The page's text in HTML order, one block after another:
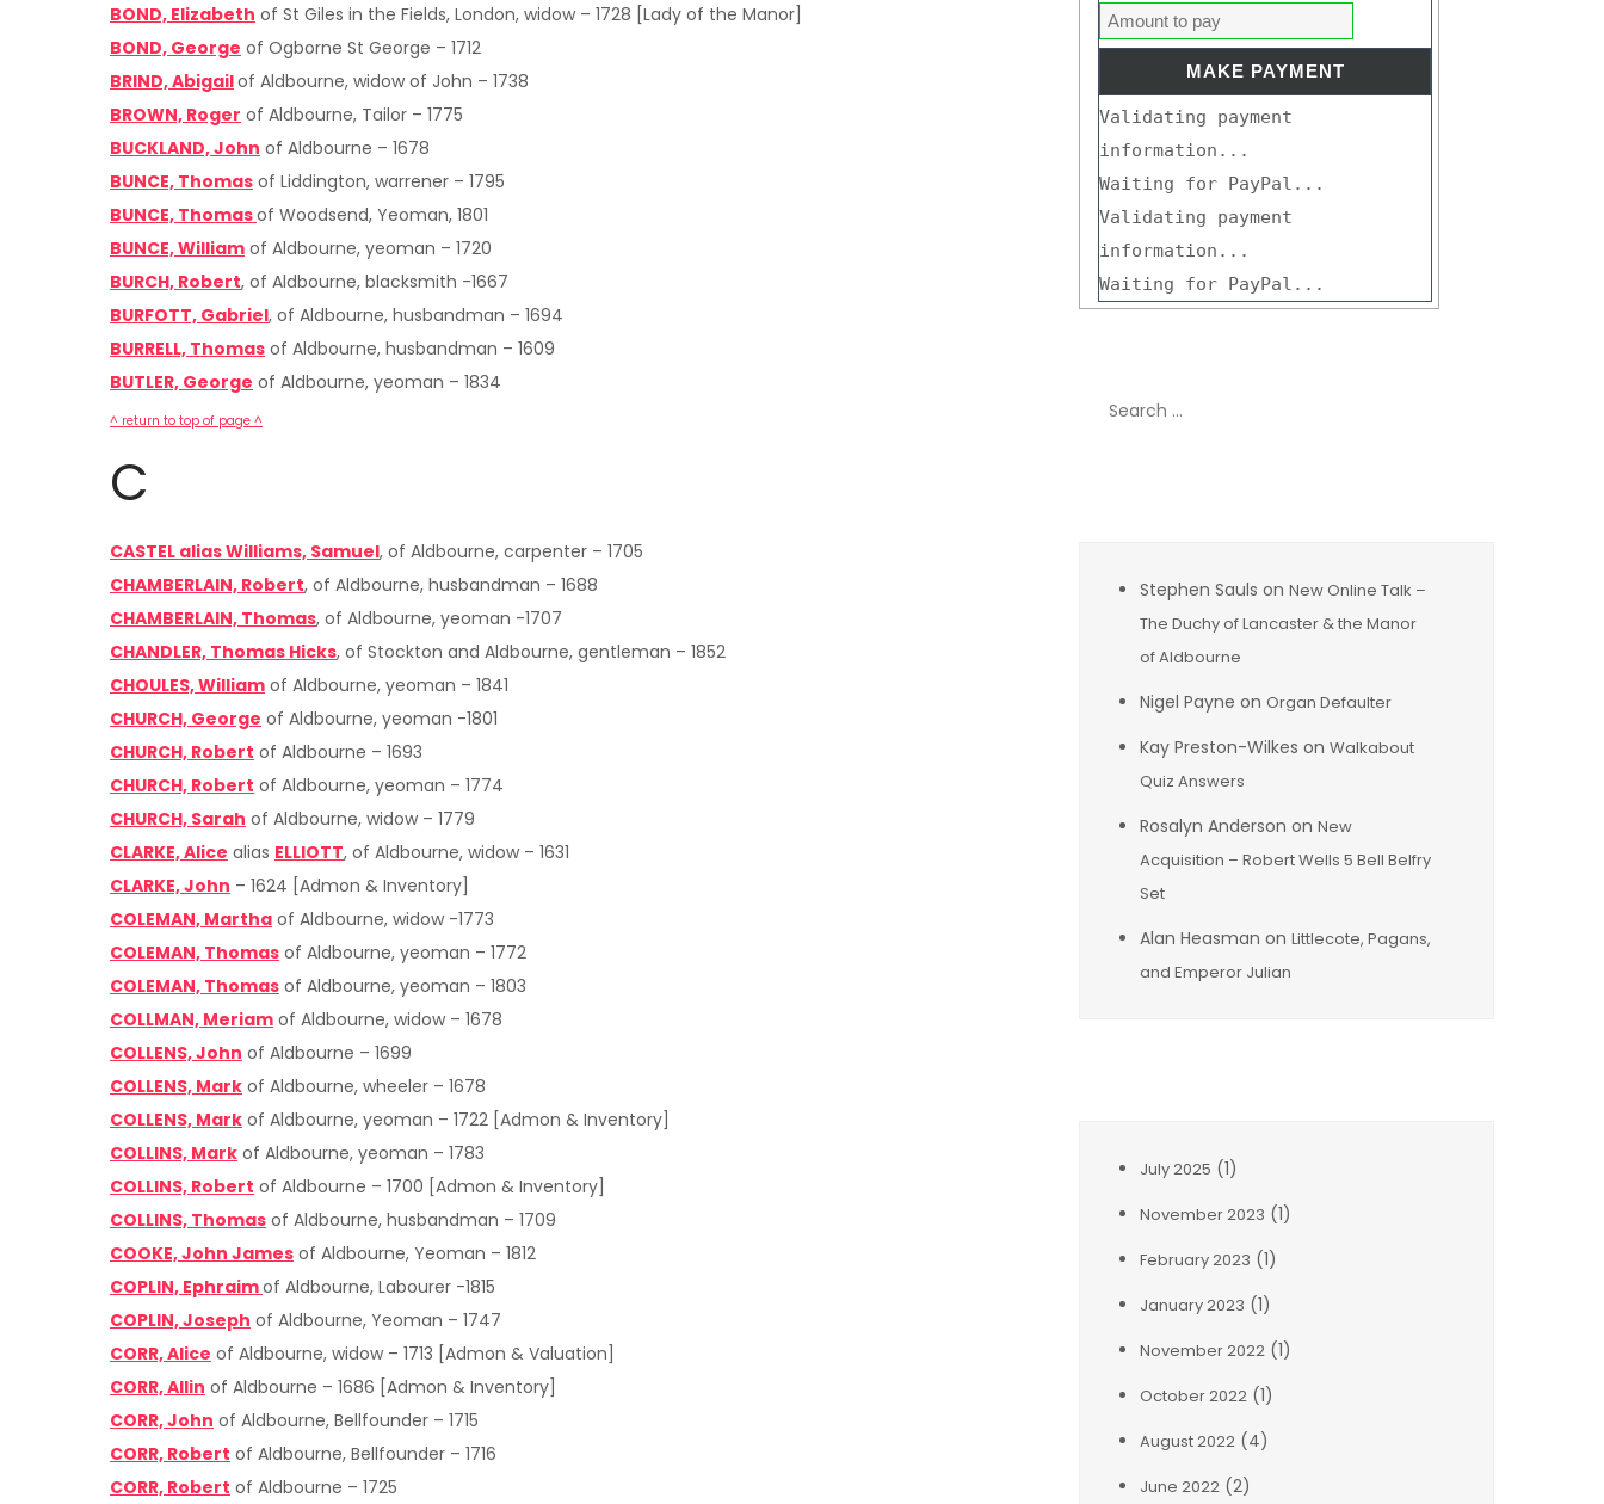
BOND, Elizabeth of St Giles in the Fields, London, widow – 1728 [Lady of the Manor]
BOND, George of Ogborne St George – 1712
BRIND, Abigailof Aldbourne, widow of John – 1738
BROWN, Roger of Aldbourne, Tailor – 1775
BUCKLAND, John of Aldbourne – 1678
BUNCE, Thomas of Liddington, warrener – 1795
BUNCE, Thomasof Woodsend, Yeoman, 1801
BUNCE, William of Aldbourne, yeoman – 1720
BURCH, Robert, of Aldbourne, blacksmith -1667
BURFOTT, Gabriel, of Aldbourne, husbandman – 1694
BURRELL, Thomas of Aldbourne, husbandman – 1609
BUTLER, George of Aldbourne, yeoman – 1834
^ return to top of page ^
C
CASTEL alias Williams, Samuel, of Aldbourne, carpenter – 1705
CHAMBERLAIN, Robert, of Aldbourne, husbandman – 1688
CHAMBERLAIN, Thomas, of Aldbourne, yeoman -1707
CHANDLER, Thomas Hicks, of Stockton and Aldbourne, gentleman – 1852
CHOULES, William of Aldbourne, yeoman – 1841
CHURCH, George of Aldbourne, yeoman -1801
CHURCH, Robert of Aldbourne – 1693
CHURCH, Robert of Aldbourne, yeoman – 1774
CHURCH, Sarah of Aldbourne, widow – 1779
CLARKE, Alice alias ELLIOTT, of Aldbourne, widow – 1631
CLARKE, John – 1624 [Admon & Inventory]
COLEMAN, Martha of Aldbourne, widow -1773
COLEMAN, Thomas of Aldbourne, yeoman – 1772
COLEMAN, Thomas of Aldbourne, yeoman – 1803
COLLMAN, Meriam of Aldbourne, widow – 1678
COLLENS, John of Aldbourne – 1699
COLLENS, Mark of Aldbourne, wheeler – 1678
COLLENS, Mark of Aldbourne, yeoman – 1722 [Admon & Inventory]
COLLINS, Mark of Aldbourne, yeoman – 1783
COLLINS, Robert of Aldbourne – 1700 [Admon & Inventory]
COLLINS, Thomas of Aldbourne, husbandman – 1709
COOKE, John James of Aldbourne, Yeoman – 1812
COPLIN, Ephraimof Aldbourne, Labourer -1815
COPLIN, Joseph of Aldbourne, Yeoman – 1747
CORR, Alice of Aldbourne, widow – 1713 [Admon & Valuation]
CORR, Allin of Aldbourne – 1686 [Admon & Inventory]
CORR, John of Aldbourne, Bellfounder – 1715
CORR, Robert of Aldbourne, Bellfounder – 1716
CORR, Robert of Aldbourne – 1725
Validating payment
information...
Waiting for PayPal...
Validating payment
information...
Waiting for PayPal...
Stephen Sauls on New Online Talk –
The Duchy of Lancaster & the Manor
of Aldbourne
Nigel Payne on Organ Defaulter
Kay Preston-Wilkes on Walkabout
Quiz Answers
Rosalyn Anderson on New
Acquisition – Robert Wells 5 Bell Belfry
Set
Alan Heasman on Littlecote, Pagans,
and Emperor Julian
July 2025 (1)
November 2023 (1)
February 2023 (1)
January 2023 (1)
November 2022 (1)
October 2022 (1)
August 2022 (4)
June 2022 (2)